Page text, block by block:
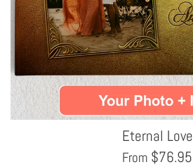
Eternal Love
From $76.95